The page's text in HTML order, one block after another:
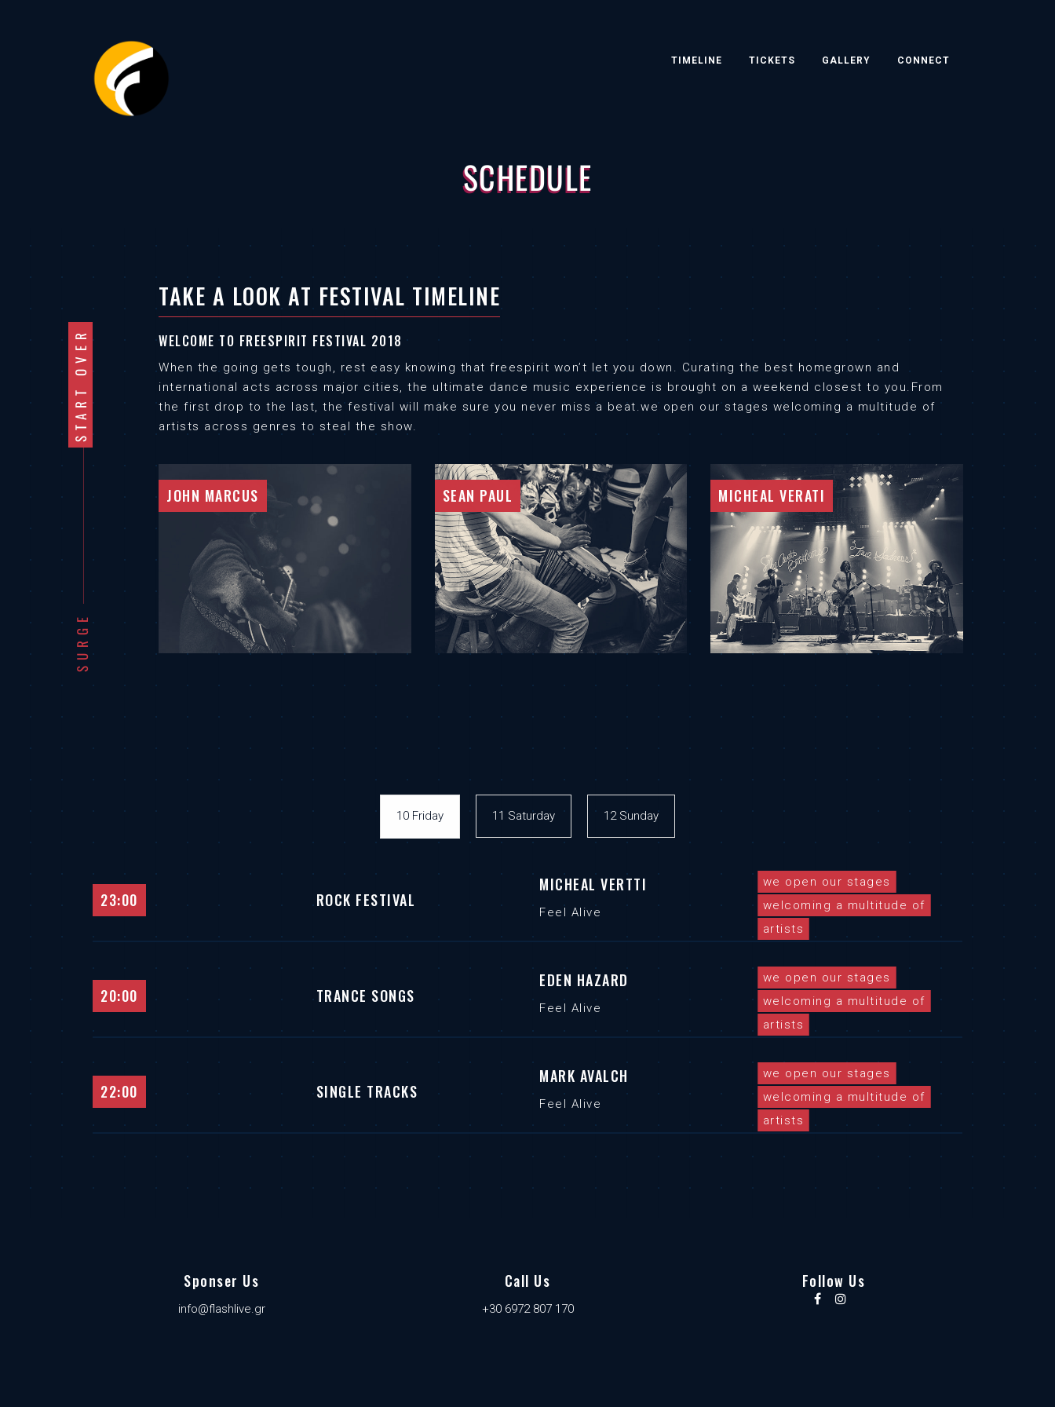
TIMELINE TICKETS GALLERY CONNECT
SCHEDULE
TAKE A LOOK AT FESTIVAL TIMELINE
WELCOME TO FREESPIRIT FESTIVAL 2018
When the going gets tough, rest easy knowing that freespirit won’t let you down. Curating the best homegrown and
international acts across major cities, the ultimate dance music experience is brought on a weekend closest to you.From
the first drop to the last, the festival will make sure you never miss a beat.we open our stages welcoming a multitude of
artists across genres to steal the show.
JOHN MARCUS SEAN PAUL MICHEAL VERATI
SURGE
START OVER
10 Friday 11 Saturday 12 Sunday
23:00 ROCK FESTIVAL
MICHEAL VERTTI
Feel Alive
we open our stages
welcoming a multitude of
artists
20:00 TRANCE SONGS
EDEN HAZARD
Feel Alive
we open our stages
welcoming a multitude of
artists
22:00 SINGLE TRACKS
MARK AVALCH
Feel Alive
we open our stages
welcoming a multitude of
artists
Sponser Us
info@flashlive.gr
Call Us
+30 6972 807 170
Follow Us